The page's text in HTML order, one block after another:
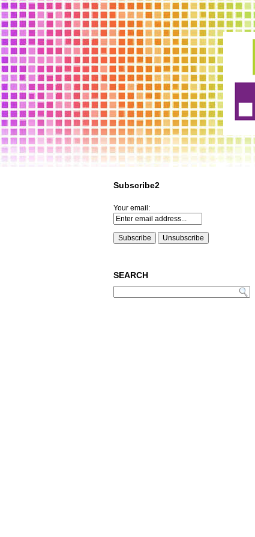
Subscribe2
Your email:
SEARCH